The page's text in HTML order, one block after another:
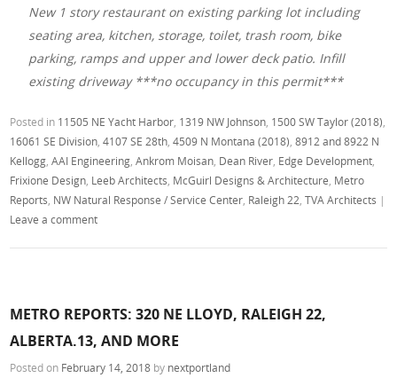
New 1 story restaurant on existing parking lot including
seating area, kitchen, storage, toilet, trash room, bike
parking, ramps and upper and lower deck patio. Infill
existing driveway ***no occupancy in this permit***
Posted in 11505 NE Yacht Harbor 1319 NW Johnson 1500 SW Taylor (2018)
16061 SE Division ,4107 SE 28th ,4509 N Montana (2018) ,8912 and 8922 N
Kellogg ,AAI Engineering ,Ankrom Moisan Dean River Edge Development
Frixione Design Leeb Architects McGuirl Designs & Architecture Metro
Reports NW Natural Response / Service Center Raleigh 22 ,TVA Architects |
Leave a comment
METRO REPORTS: 320 NE LLOYD, RALEIGH 22,
ALBERTA.13, AND MORE
Posted on February 14, 2018 by nextportland